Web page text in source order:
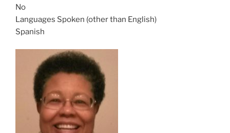
No
Languages Spoken (other than English)
Spanish